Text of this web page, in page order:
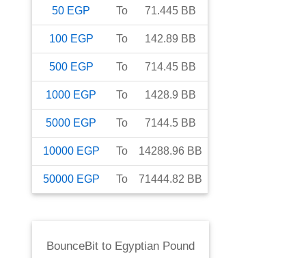
50 EGP To 71.445 BB
100 EGP To 142.89 BB
500 EGP To 714.45 BB
1000 EGP To 1428.9 BB
5000 EGP To 7144.5 BB
10000 EGP To 14288.96 BB
50000 EGP To 71444.82 BB
BounceBitto Egyptian Pound